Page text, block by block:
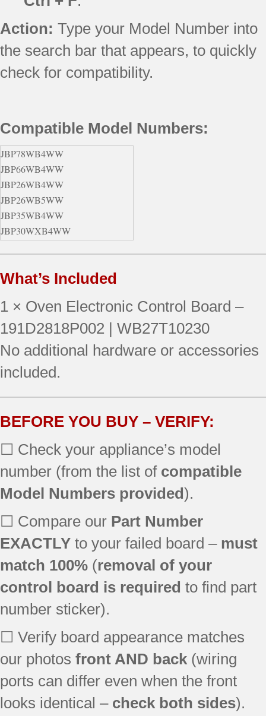
Action: Type your Model Number into
the search bar that appears, to quickly
check for compatibility.
Compatible Model Numbers:
JBP78WB4WW
JBP66WB4WW
JBP26WB4WW
JBP26WB5WW
JBP35WB4WW
JBP30WXB4WW
JBP26CB1CC
JBP69BD1BB
JBP30WB5WW
JBP66BB1CT
JBP78WXB4WW
JBP69BF3BB
JBP78CB1CC
JB700BD1BB
JB710WF1WW
JBP30CB1CC
JBP66CB2CC
JB700WD1WW
JBP30BB4WH
JBP66WB5WW
JBP78DD2BB
JB700CD1CC
JB710BF2BB
JBP26BB2CT
JBP35CD2CC
JBP69WF3WW
JBP78SD1SB
EER3000D00CC
EER3000D00TW
What’s Included
1 × Oven Electronic Control Board –
191D2818P002 | WB27T10230
No additional hardware or accessories
included.
BEFORE YOU BUY – VERIFY:
☐ Check your appliance’s model
number (from the list of compatible
Model Numbers provided).
☐ Compare our Part Number
EXACTLY to your failed board – must
match 100% (removal of your
control board is required to find part
number sticker).
☐ Verify board appearance matches
our photos front AND back (wiring
ports can differ even when the front
looks identical – check both sides).